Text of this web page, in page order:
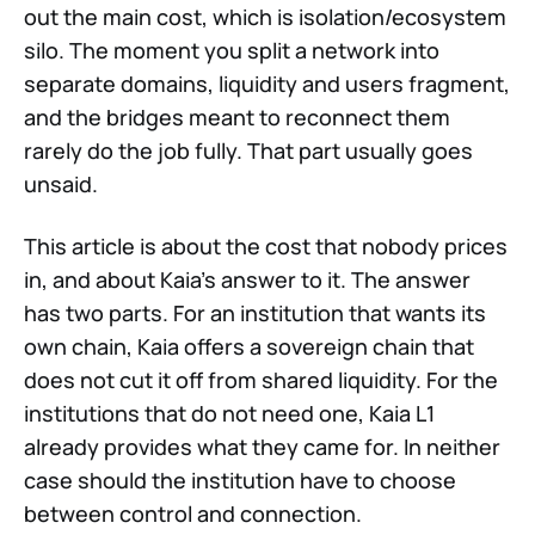
out the main cost, which is isolation/ecosystem
silo. The moment you split a network into
separate domains, liquidity and users fragment,
and the bridges meant to reconnect them
rarely do the job fully. That part usually goes
unsaid.
This article is about the cost that nobody prices
in, and about Kaia's answer to it. The answer
has two parts. For an institution that wants its
own chain, Kaia offers a sovereign chain that
does not cut it off from shared liquidity. For the
institutions that do not need one, Kaia L1
already provides what they came for. In neither
case should the institution have to choose
between control and connection.